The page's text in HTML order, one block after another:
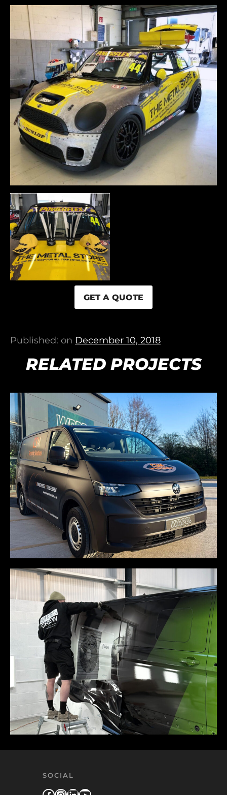
GET A QUOTE
Published: on December 10, 2018
RELATED PROJECTS
SOCIAL